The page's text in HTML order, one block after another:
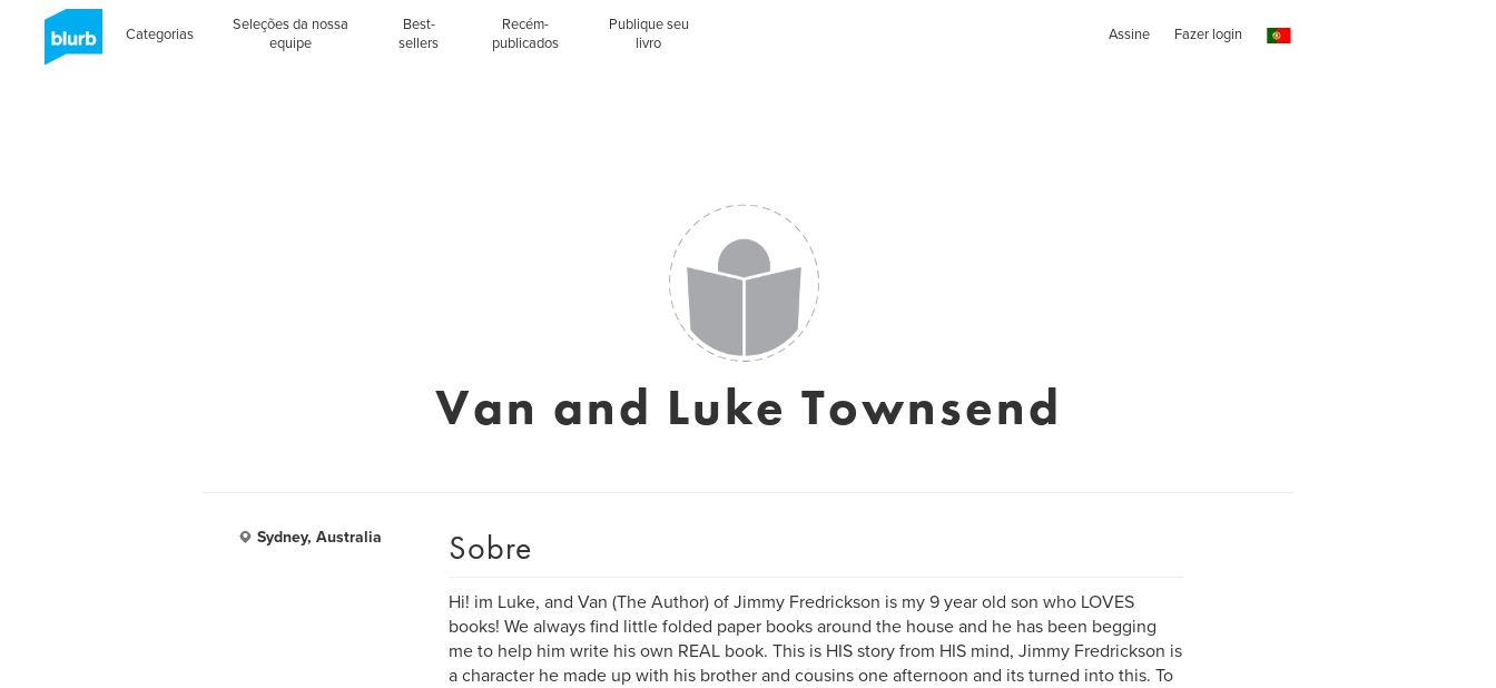
Categorias
Seleções da nossa
equipe
Best-
sellers
Recém-
publicados
Publique seu
livro
Assine Fazer login
Van and Luke Townsend
Sydney, Australia Sobre
Hi! im Luke, and Van (The Author) of Jimmy Fredrickson is my 9 year old son who LOVES
books! We always find little folded paper books around the house and he has been begging
me to help him write his own REAL book. This is HIS story from HIS mind, Jimmy Fredrickson is
a character he made up with his brother and cousins one afternoon and its turned into this. To